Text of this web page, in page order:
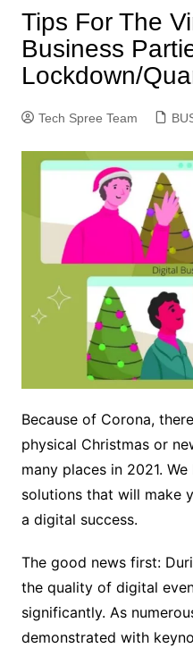
Tips For The
Business
Lockdown/
Tech Spree Team
Because of Corona,
physical Christmas or
many places in 2021.
solutions that will make
a digital success.
The good news first:
the quality of digital
significantly. As
demonstrated with